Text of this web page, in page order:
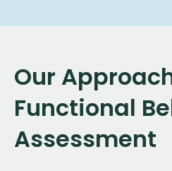
Our
Functional
Assessment